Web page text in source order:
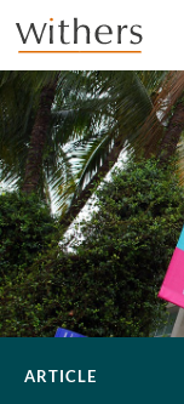
Skip to main content
ARTICLE